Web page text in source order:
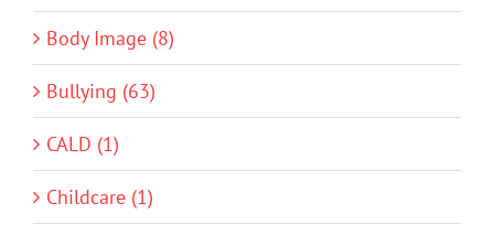
Body Image (8)
Bullying (63)
CALD (1)
Childcare (1)